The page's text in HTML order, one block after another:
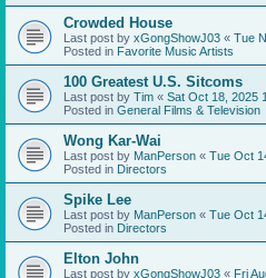
Crowded House
Last post by xGongShowJ03 « Tue
Posted in Favorite Music Artists
100 Greatest U.S. Sitcoms
Last post by Tim « Sat Oct 18, 2025
Posted in General Films & Television
Wong Kar-Wai
Last post by ManPerson « Tue Oct
Posted in Directors
Spike Lee
Last post by ManPerson « Tue Oct
Posted in Directors
Elton John
Last post by xGongShowJ03 « Fri